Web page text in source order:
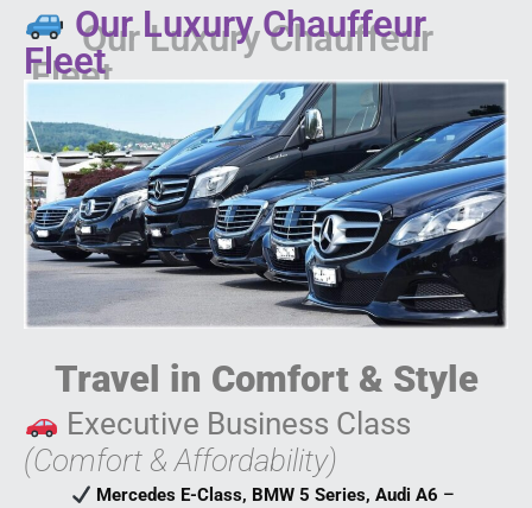
Our Luxury Chauffeur
Fleet
Travel in Comfort & Style
Executive Business Class
(Comfort & Affordability)
Mercedes E-Class, BMW 5 Series, Audi A6 –